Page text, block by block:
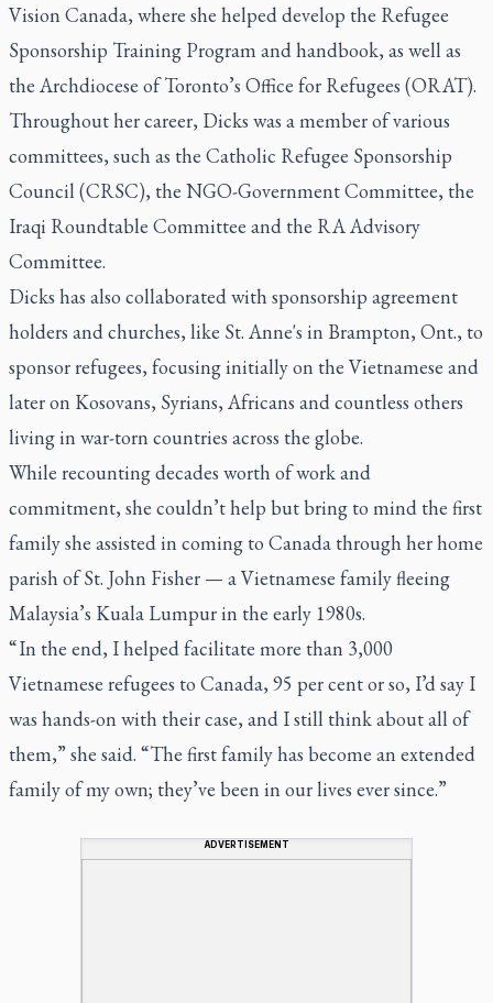
Vision Canada, where she helped develop the Refugee
Sponsorship Training Program and handbook, as well as
the Archdiocese of Toronto’s Office for Refugees (ORAT).
Throughout her career, Dicks was a member of various
committees, such as the Catholic Refugee Sponsorship
Council (CRSC), the NGO-Government Committee, the
Iraqi Roundtable Committee and the RA Advisory
Committee.
Dicks has also collaborated with sponsorship agreement
holders and churches, like St. Anne's in Brampton, Ont., to
sponsor refugees, focusing initially on the Vietnamese and
later on Kosovans, Syrians, Africans and countless others
living in war-torn countries across the globe.
While recounting decades worth of work and
commitment, she couldn’t help but bring to mind the first
family she assisted in coming to Canada through her home
parish of St. John Fisher — a Vietnamese family fleeing
Malaysia’s Kuala Lumpur in the early 1980s.
“ In the end, I helped facilitate more than 3,000
Vietnamese refugees to Canada, 95 per cent or so, I’d say I
was hands-on with their case, and I still think about all of
them,” she said. “The first family has become an extended
family of my own; they’ve been in our lives ever since.”
ADVERTISEMENT